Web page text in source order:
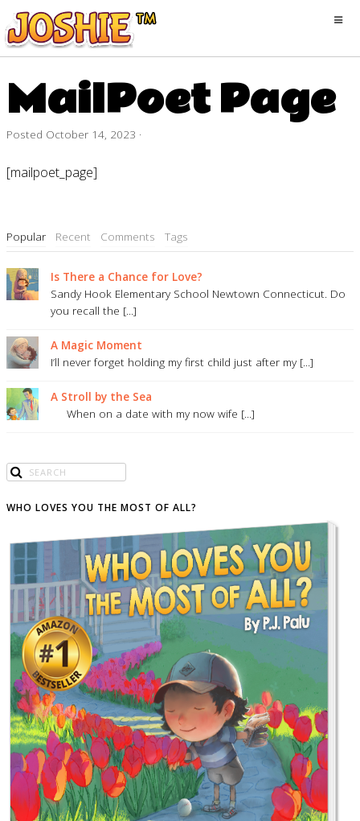
MailPoet Page
Posted October 14, 2023 ·
[mailpoet_page]
Popular Recent Comments Tags
Is There a Chance for Love?
Sandy Hook Elementary School Newtown Connecticut. Do
you recall the [...]
A Magic Moment
I’ll never forget holding my first child just after my [...]
A Stroll by the Sea
When on a date with my now wife [...]
WHO LOVES YOU THE MOST OF ALL?